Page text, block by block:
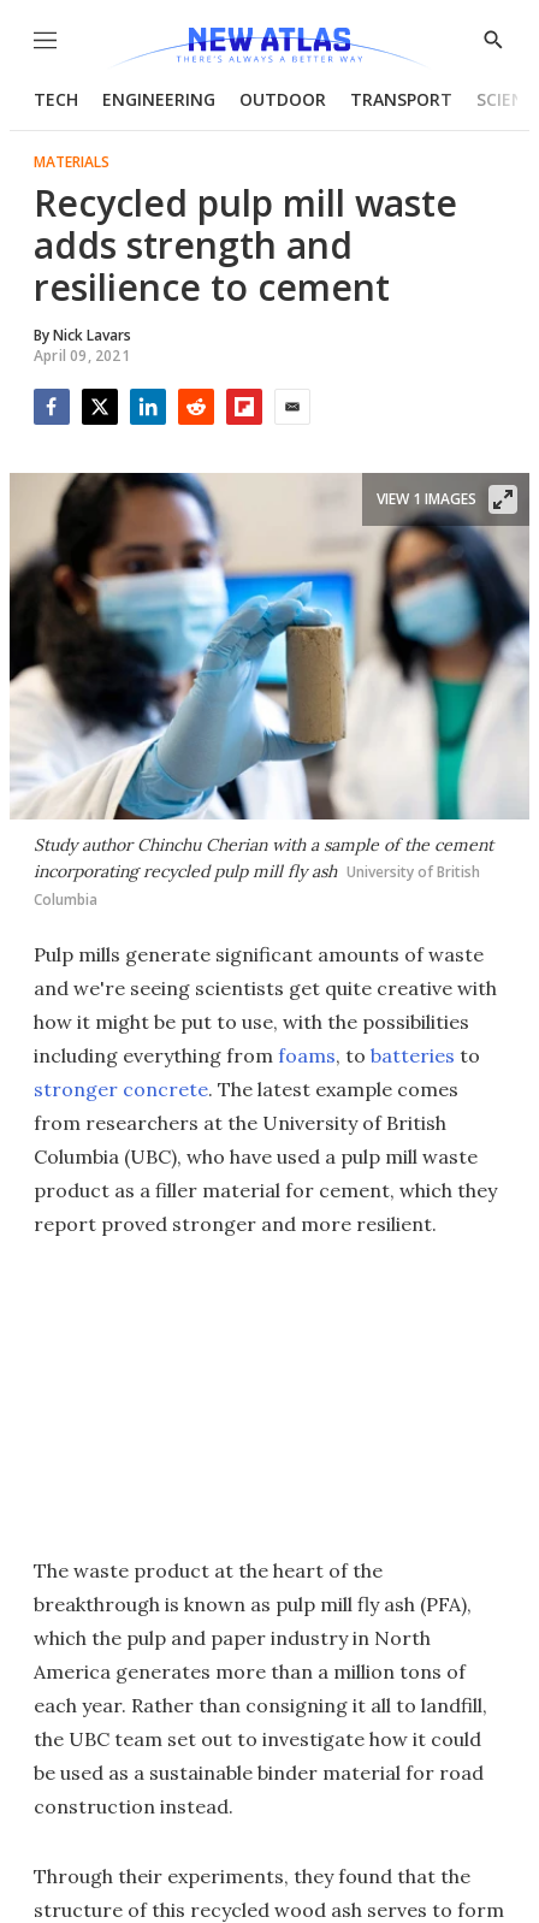
Menu
Show
TECH ENGINEERING OUTDOOR TRANSPORT
MATERIALS
Recycled pulp mill waste
adds strength and
resilience to cement
ByNick Lavars
April 09, 2021
Study author Chinchu Cherian with a sample of the cement
incorporating recycled pulp mill fly ash University of British
Columbia
VIEW 1 IMAGES
Pulp mills generate significant amounts of waste
and we're seeing scientists get quite creative with
how it might be put to use, with the possibilities
including everything from foams, to batteries to
stronger concrete. The latest example comes
from researchers at the University of British
Columbia (UBC), who have used a pulp mill waste
product as a filler material for cement, which they
report proved stronger and more resilient.
The waste product at the heart of the
breakthrough is known as pulp mill fly ash (PFA),
which the pulp and paper industry in North
America generates more than a million tons of
each year. Rather than consigning it all to landfill,
the UBC team set out to investigate how it could
be used as a sustainable binder material for road
construction instead.
Through their experiments, they found that the
structure of this recycled wood ash serves to form